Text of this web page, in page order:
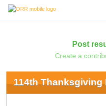
Post
Create a
114th Thanksgiving